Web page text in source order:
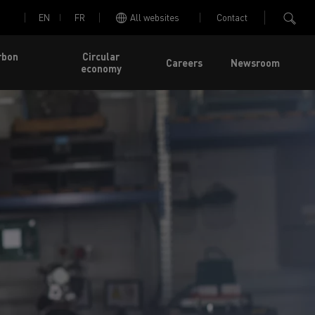
EN FR All websites Contact
Circular
economy
Careers Newsroom